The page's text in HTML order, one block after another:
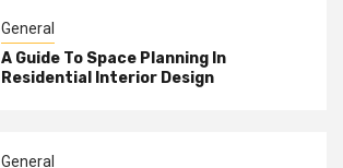
General
A Guide To Space Planning In
Residential Interior Design
General